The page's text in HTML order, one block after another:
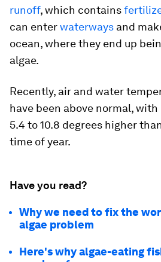
runoff, which contains
can enterwaterways and
ocean, where they end up
algae.
Recently, air and water
have been above normal,
5.4 to 10.8 degrees higher
time of year.
Have you read?
Why we need to fix the
algae problem
Here's why algae-eating